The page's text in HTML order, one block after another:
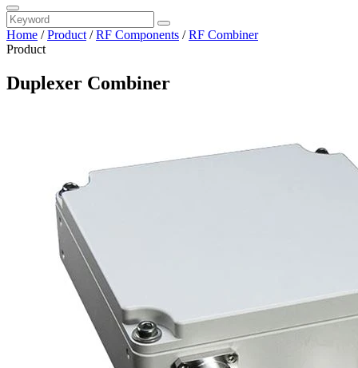
Home /Product /RF Components /RF Combiner
Product
Duplexer Combiner